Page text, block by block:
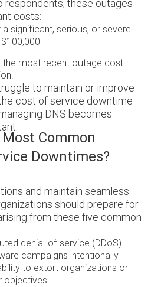
respondents, these outages
costs:
significant, serious, or severe
the most recent outage cost
to maintain or improve
cost of service downtime
DNS becomes
Common
Downtimes?
and maintain seamless
should prepare for
from these five common
denial-of-service (DDoS)
campaigns intentionally
to extort organizations or
objectives.